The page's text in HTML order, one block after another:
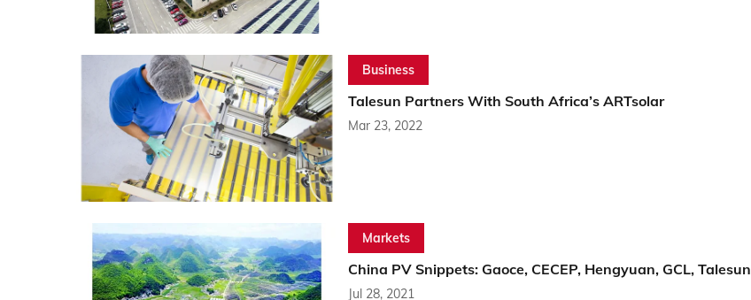
Business
Talesun Partners With South Africa’s ARTsolar
Mar 23, 2022
Markets
China PV Snippets: Gaoce, CECEP, Hengyuan, GCL, Talesun
Jul 28, 2021